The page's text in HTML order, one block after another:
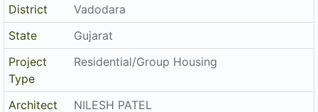
District
Vadodara
State
Gujarat
Project
Type
Residential/Group Housing
Architect
NILESH PATEL